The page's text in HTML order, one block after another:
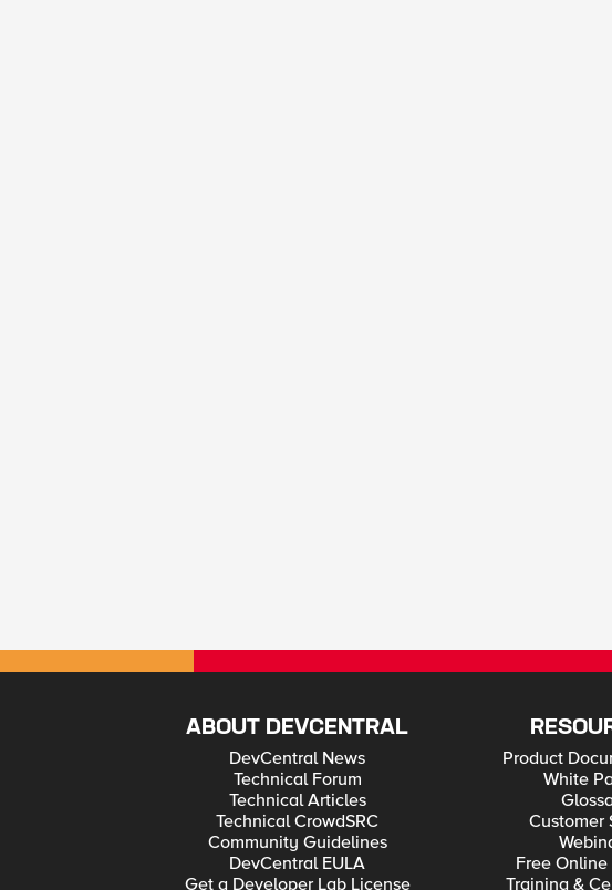
ABOUT DEVCENTRAL
DevCentral News
Technical Forum
Technical Articles
Technical CrowdSRC
Community Guidelines
DevCentral EULA
Get a Developer Lab License
Product
White
Customer
Free Online
Training &